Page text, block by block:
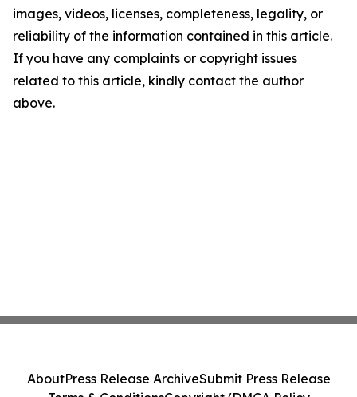
images, videos, licenses, completeness, legality, or
reliability of the information contained in this article.
If you have any complaints or copyright issues
related to this article, kindly contact the author
above.
AboutPress Release ArchiveSubmit Press Release